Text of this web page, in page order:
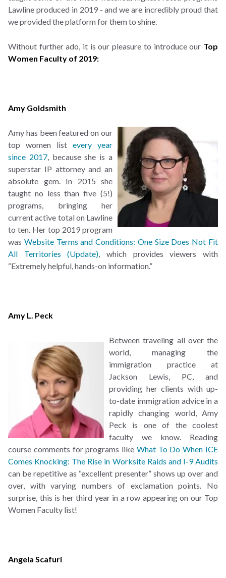
Lawline produced in 2019 - and we are incredibly proud that
we provided the platform for them to shine.
Without further ado, it is our pleasure to introduce our Top
Women Faculty of 2019:
Amy Goldsmith
Amy has been featured on our
top women list every year
since 2017, because she is a
superstar IP attorney and an
absolute gem. In 2015 she
taught no less than five (5!)
programs, bringing her
current active total on Lawline
to ten. Her top 2019 program
was Website Terms and Conditions: One Size Does Not Fit
All Territories (Update) , which provides viewers with
“Extremely helpful, hands-on information.”
Amy L. Peck
Between traveling all over the
world, managing the
immigration practice at
Jackson Lewis, PC, and
providing her clients with up-
to-date immigration advice in a
rapidly changing world, Amy
Peck is one of the coolest
faculty we know. Reading
course comments for programs like What To Do When ICE
Comes Knocking: The Rise in Worksite Raids and I-9 Audits
can be repetitive as “excellent presenter” shows up over and
over, with varying numbers of exclamation points. No
surprise, this is her third year in a row appearing on our Top
Women Faculty list!
Angela Scafuri